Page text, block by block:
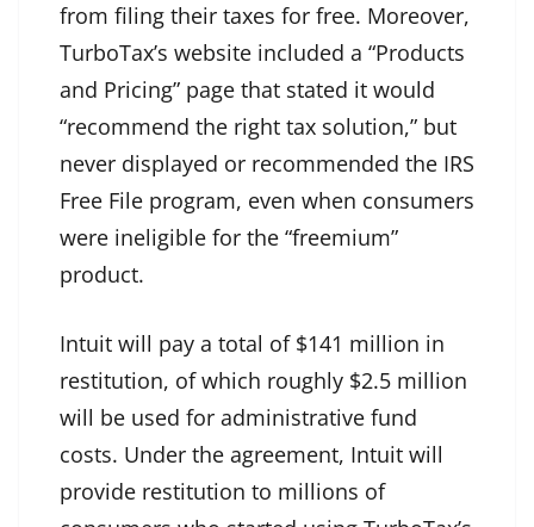
from filing their taxes for free. Moreover,
TurboTax’s website included a “Products
and Pricing” page that stated it would
“recommend the right tax solution,” but
never displayed or recommended the IRS
Free File program, even when consumers
were ineligible for the “freemium”
product.
Intuit will pay a total of $141 million in
restitution, of which roughly $2.5 million
will be used for administrative fund
costs. Under the agreement, Intuit will
provide restitution to millions of